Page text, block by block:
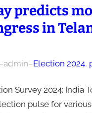
predicts
in
admin–Election 2024,
Survey 2024: India
pulse for